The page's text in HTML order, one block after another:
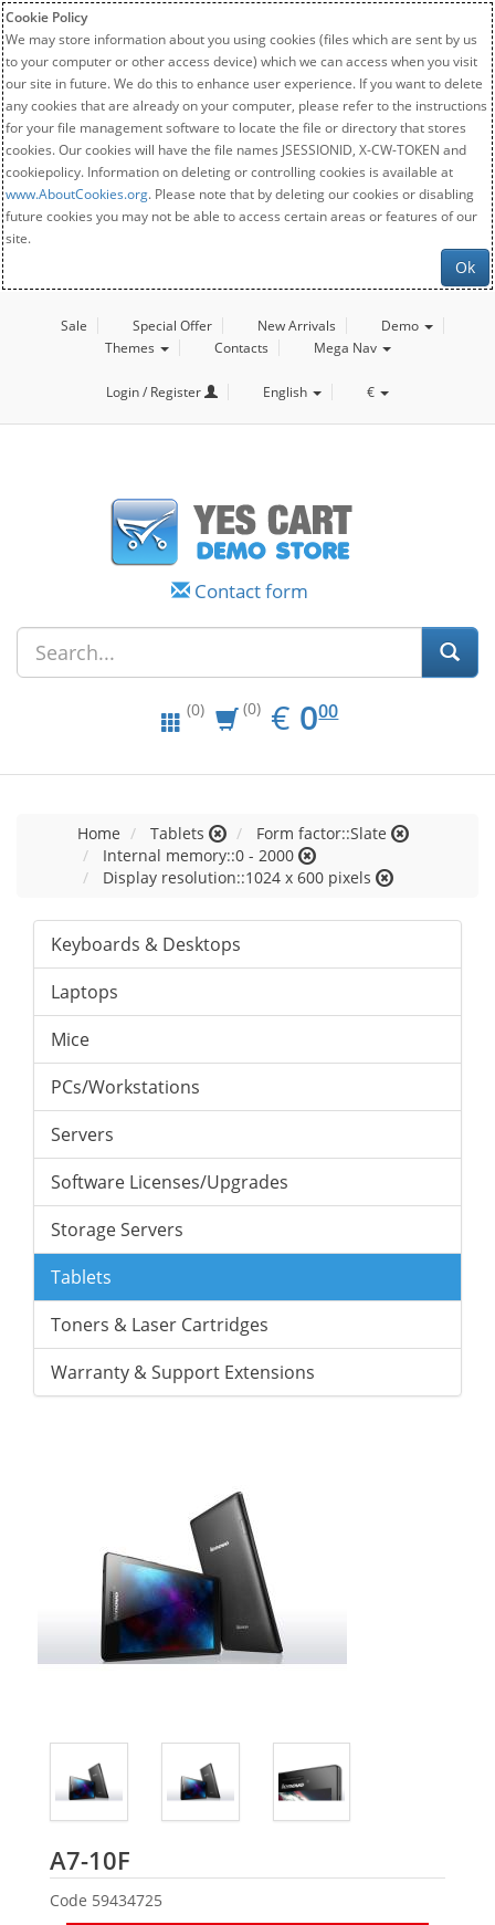
Cookie Policy
We may store information about you using cookies (files which are sent by us
to your computer or other access device) which we can access when you visit
our site in future. We do this to enhance user experience. If you want to delete
any cookies that are already on your computer, please refer to the instructions
for your file management software to locate the file or directory that stores
cookies. Our cookies will have the file names JSESSIONID, X-CW-TOKEN and
cookiepolicy. Information on deleting or controlling cookies is available at
www.AboutCookies.org. Please note that by deleting our cookies or disabling
future cookies you may not be able to access certain areas or features of our
site.
Ok
Sale Special Offer New Arrivals
Demo
Themes
Contacts Mega Nav
Login / Register English €
Contact form
(0) (0) € EUR
0.00
000
Home Tablets
Form factor::Slate
Internal memory::0 - 2000
Display resolution::1024 x 600 pixels
Keyboards & Desktops
Laptops
Mice
PCs/Workstations
Servers
Software Licenses/Upgrades
Storage Servers
Tablets
Toners & Laser Cartridges
Warranty & Support Extensions
A7-10F
Code 59434725